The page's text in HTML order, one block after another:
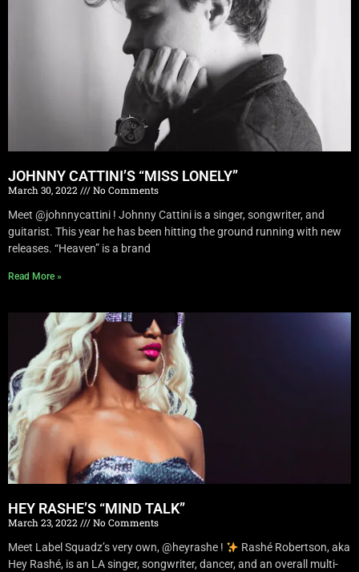
JOHNNY CATTINI’S “MISS LONELY”
March 30, 2022
No Comments
Meet @johnnycattini ! Johnny Cattini is a singer, songwriter, and
guitarist. This year he has been hitting the ground running with new
releases. “Heaven” is a brand
Read More »
HEY RASHE’S “MIND TALK”
March 23, 2022
No Comments
Meet Label Squadz’s very own, @heyrashe !
Rashé Robertson, aka
Hey Rashé, is an LA singer, songwriter, dancer, and an overall multi-